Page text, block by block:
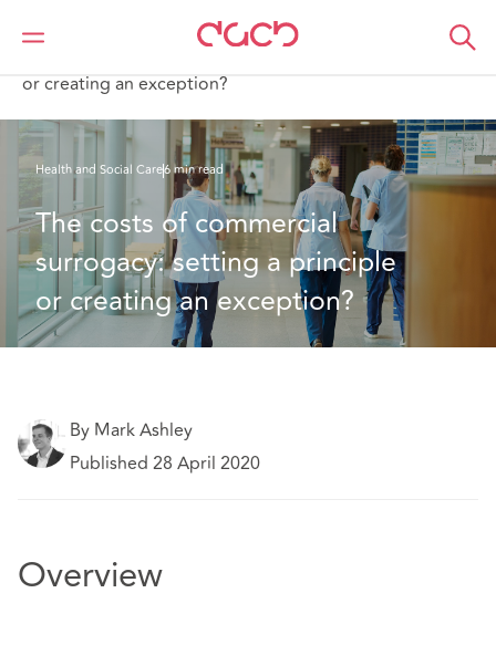
DAC Beachcroft
What we think
or creating an exception?
Health and Social Care6 min read
The costs of commercial
surrogacy: setting a principle
or creating an exception?
By Mark Ashley
Published 28 April 2020
Overview